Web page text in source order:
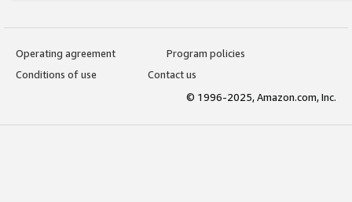
Operating agreement
Program policies
Conditions of use
Contact us
© 1996-2025, Amazon.com, Inc.